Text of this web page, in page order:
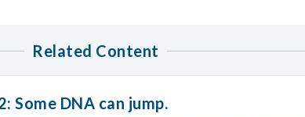
Related Content
Some DNA can jump.